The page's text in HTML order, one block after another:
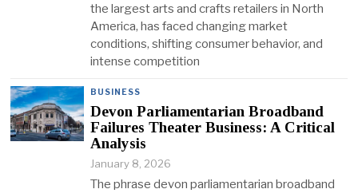
the largest arts and crafts retailers in North
America, has faced changing market
conditions, shifting consumer behavior, and
intense competition
BUSINESS
Devon Parliamentarian Broadband
Failures Theater Business: A Critical
Analysis
January 8, 2026
The phrase devon parliamentarian broadband